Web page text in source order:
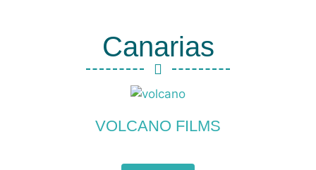
Canarias
VOLCANO FILMS